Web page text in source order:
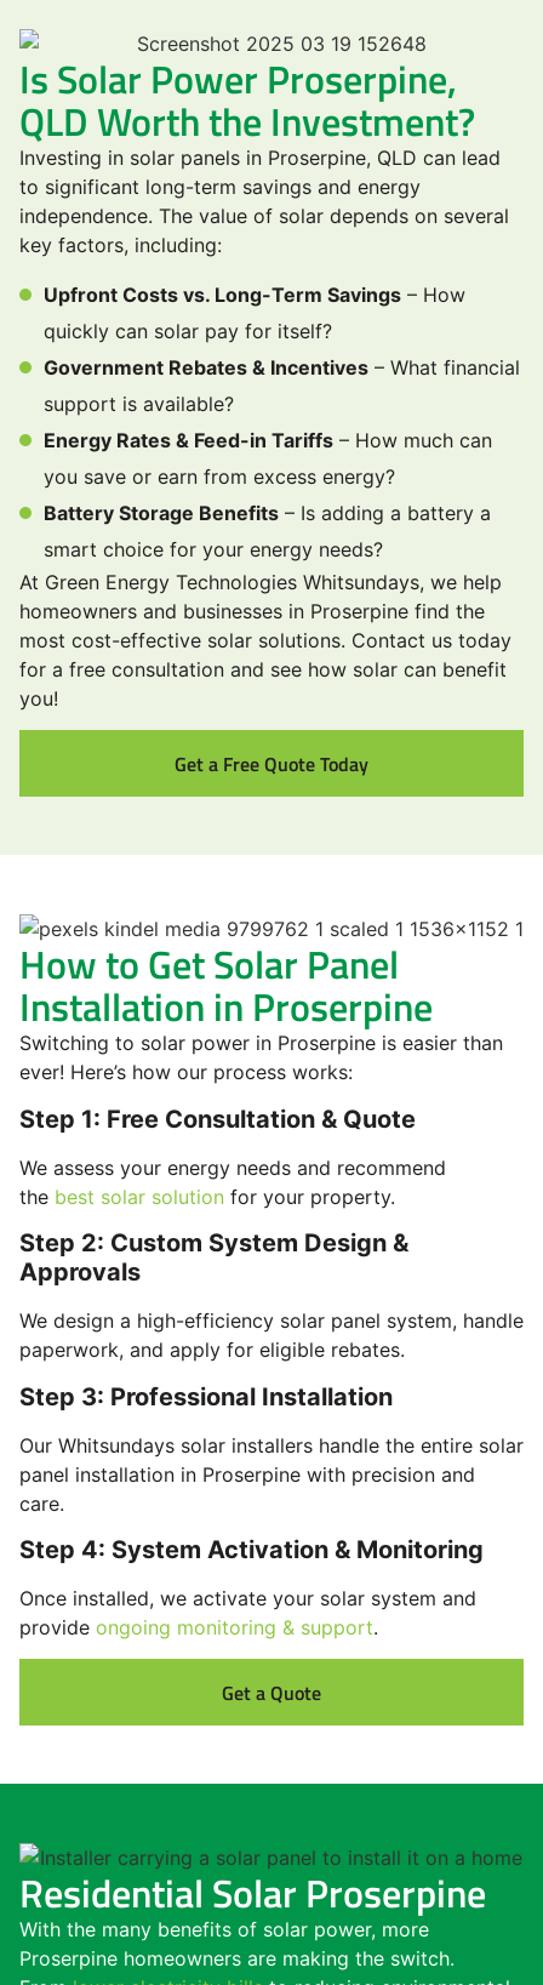
Is Solar Power Proserpine,
QLD Worth the Investment?
Investing in solar panels in Proserpine, QLD can lead
to significant long-term savings and energy
independence. The value of solar depends on several
key factors, including:
Upfront Costs vs. Long-Term Savings – How
quickly can solar pay for itself?
Government Rebates & Incentives – What financial
support is available?
Energy Rates & Feed-in Tariffs – How much can
you save or earn from excess energy?
Battery Storage Benefits – Is adding a battery a
smart choice for your energy needs?
At Green Energy Technologies Whitsundays, we help
homeowners and businesses in Proserpine find the
most cost-effective solar solutions. Contact us today
for a free consultation and see how solar can benefit
you!
Get a Free Quote Today
How to Get Solar Panel
Installation in Proserpine
Switching to solar power in Proserpine is easier than
ever! Here’s how our process works:
Step 1: Free Consultation & Quote
We assess your energy needs and recommend
the best solar solution for your property.
Step 2: Custom System Design &
Approvals
We design a high-efficiency solar panel system, handle
paperwork, and apply for eligible rebates.
Step 3: Professional Installation
Our Whitsundays solar installers handle the entire solar
panel installation in Proserpine with precision and
care.
Step 4: System Activation & Monitoring
Once installed, we activate your solar system and
provide ongoing monitoring & support.
Get a Quote
Residential Solar Proserpine
With the many benefits of solar power, more
Proserpine homeowners are making the switch.